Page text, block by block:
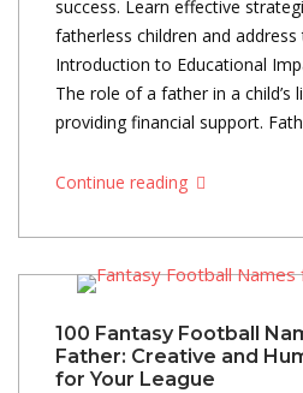
success. Learn effective
fatherless children and address
Introduction to Educational
The role of a father in a child’s
providing financial support.
Continue reading
100 Fantasy Football
Father: Creative and
for Your League